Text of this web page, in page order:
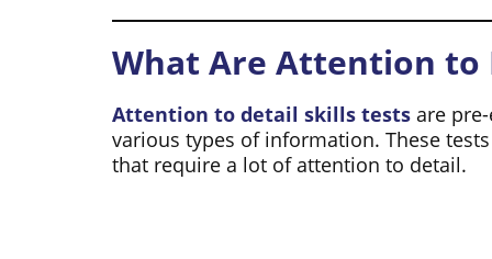
What Are Attention to
Attention to detail skills tests are
various types of information. These
that require a lot of attention to detail.